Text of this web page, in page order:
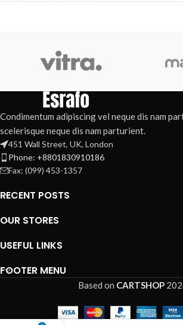
Condimentum adipiscing vel neque dis nam
scelerisque neque dis nam parturient.
451 Wall Street, UK, London
Phone: +8801830910186
Fax: (099) 453-1357
RECENT POSTS
OUR STORES
USEFUL LINKS
FOOTER MENU
Based on CARTSHOP